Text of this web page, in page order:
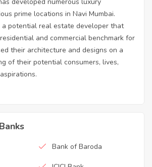
prime locations in Navi Mumbai.
a potential real estate developer that
and commercial benchmark for
their architecture and designs on a
of their potential consumers, lives,
Bank of Baroda